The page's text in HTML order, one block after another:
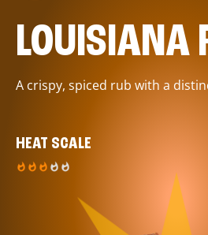
LOUISIANA
A crispy, spiced rub with a
HEAT SCALE